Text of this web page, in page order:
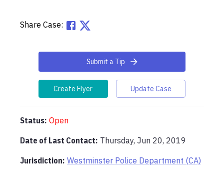
Share Case:
Submit a Tip
Create Flyer Update Case
Status: Open
Date of Last Contact: Thursday, Jun 20, 2019
Jurisdiction: Westminster Police Department (CA)